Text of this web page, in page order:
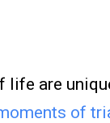
life are
of